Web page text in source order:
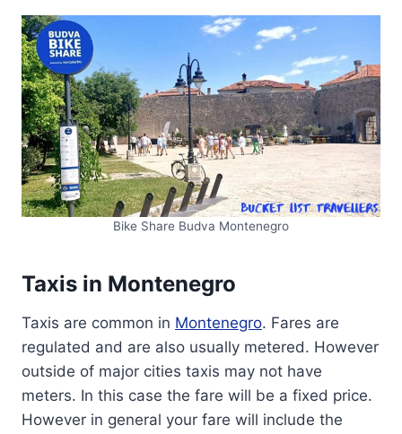
Bike Share Budva Montenegro
Taxis in Montenegro
Taxis are common in Montenegro. Fares are
regulated and are also usually metered. However
outside of major cities taxis may not have
meters. In this case the fare will be a fixed price.
However in general your fare will include the